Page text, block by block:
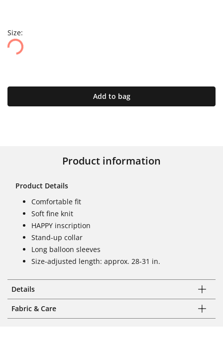
Size:
Add to bag
Product information
Product Details
Comfortable fit
Soft fine knit
HAPPY inscription
Stand-up collar
Long balloon sleeves
Size-adjusted length: approx. 28-31 in.
Details
Fabric & Care